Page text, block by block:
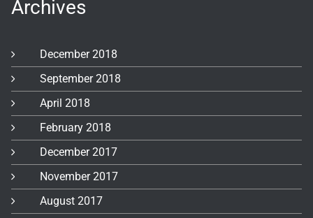
Archives
December 2018
September 2018
April 2018
February 2018
December 2017
November 2017
August 2017